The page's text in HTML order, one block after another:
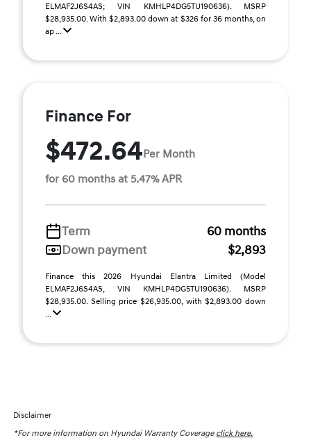
ELMAF2J6S4AS; VIN KMHLP4DG5TU190636). MSRP
$28,935.00. With $2,893.00 down at $326 for 36 months, on
ap ...
Finance For
$472.64Per Month
for 60 months at 5.47% APR
Term
60 months
Down payment
$2,893
Finance this 2026 Hyundai Elantra Limited (Model
ELMAF2J6S4AS, VIN KMHLP4DG5TU190636). MSRP
$28,935.00. Selling price $26,935.00, with $2,893.00 down
...
Disclaimer
*For more information on Hyundai Warranty Coverage click here.